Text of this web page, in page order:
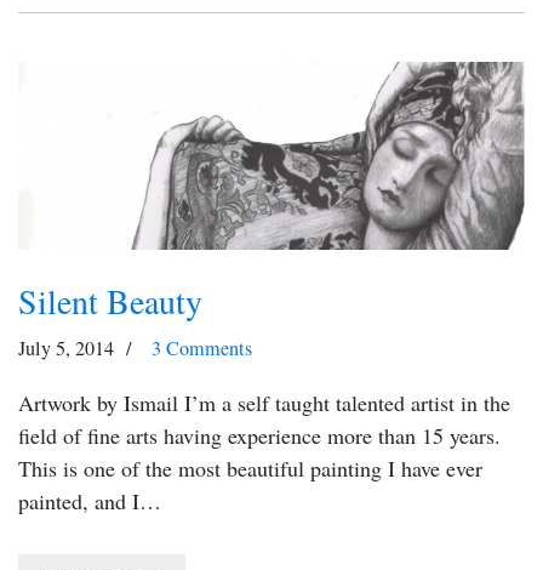
Silent Beauty
July 5, 2014 3 Comments
Artwork by Ismail I’m a self taught talented artist in the
field of fine arts having experience more than 15 years.
This is one of the most beautiful painting I have ever
painted, and I…